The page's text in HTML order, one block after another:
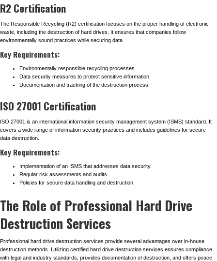
R2 Certification
The Responsible Recycling (R2) certification focuses on the proper handling of electronic
waste, including the destruction of hard drives. It ensures that companies follow
environmentally sound practices while securing data.
Key Requirements:
Environmentally responsible recycling processes.
Data security measures to protect sensitive information.
Documentation and tracking of the destruction process.
ISO 27001 Certification
ISO 27001 is an international information security management system (ISMS) standard. It
covers a wide range of information security practices and includes guidelines for secure
data destruction.
Key Requirements:
Implementation of an ISMS that addresses data security.
Regular risk assessments and audits.
Policies for secure data handling and destruction.
The Role of Professional Hard Drive
Destruction Services
Professional hard drive destruction services provide several advantages over in-house
destruction methods. Utilizing certified hard drive destruction services ensures compliance
with legal and industry standards, provides documentation of destruction, and offers peace